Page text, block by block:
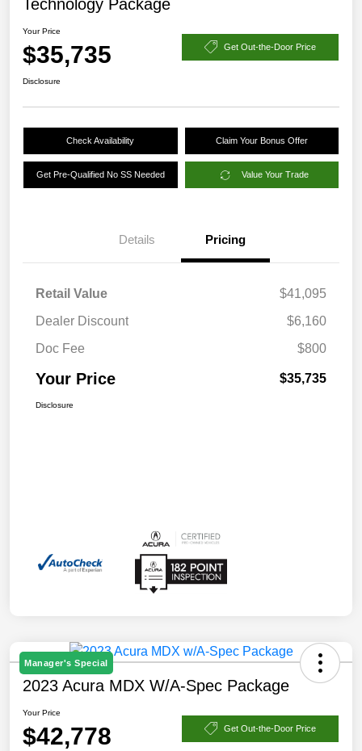
Technology Package
Your Price
$35,735 Get Out-the-Door Price
Disclosure
Check Availability Claim Your Bonus Offer
Get Pre-Qualified No SS Needed Value Your Trade
Details Pricing
Retail Value
$41,095
Dealer Discount
$6,160
Doc Fee
$800
Your Price $35,735
Disclosure
Manager's Special
2023 Acura MDX W/A-Spec Package
Your Price
$42,778 Get Out-the-Door Price